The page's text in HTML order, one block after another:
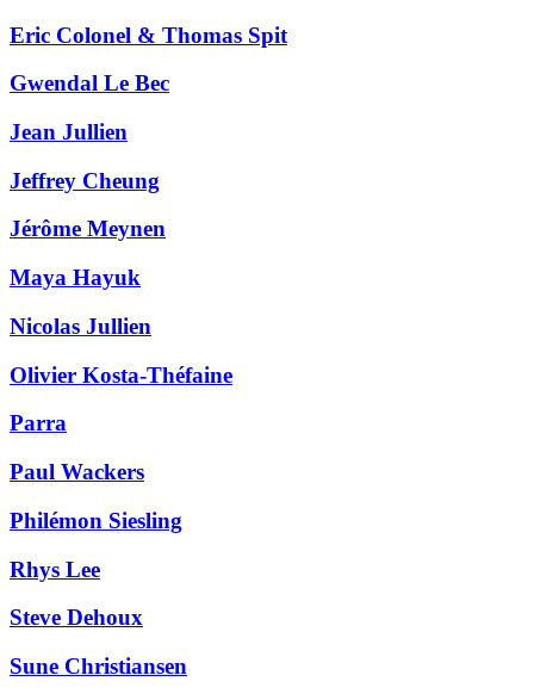
Eric Colonel & Thomas Spit
Gwendal Le Bec
Jean Jullien
Jeffrey Cheung
Jérôme Meynen
Maya Hayuk
Nicolas Jullien
Olivier Kosta-Théfaine
Parra
Paul Wackers
Philémon Siesling
Rhys Lee
Steve Dehoux
Sune Christiansen